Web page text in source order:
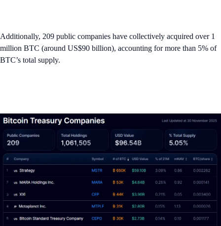
Additionally, 209 public companies have collectively acquired over 1
million BTC (around US$90 billion), accounting for more than 5% of
BTC’s total supply.